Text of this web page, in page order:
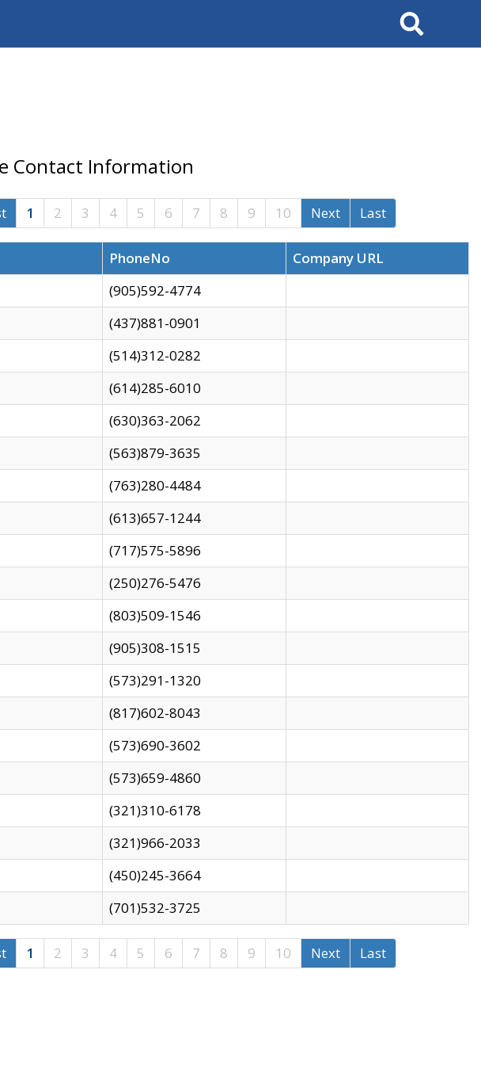
Search
Contact Information
1 2 3 4 5 6 7 8 9 10 Next Last
PhoneNo
Company URL
(905)592-4774
(437)881-0901
(514)312-0282
(614)285-6010
(630)363-2062
(563)879-3635
(763)280-4484
(613)657-1244
(717)575-5896
(250)276-5476
(803)509-1546
(905)308-1515
(573)291-1320
(817)602-8043
(573)690-3602
(573)659-4860
(321)310-6178
(321)966-2033
(450)245-3664
(701)532-3725
1 2 3 4 5 6 7 8 9 10 Next Last